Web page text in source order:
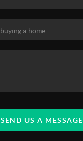
SEND US A MESSAGE